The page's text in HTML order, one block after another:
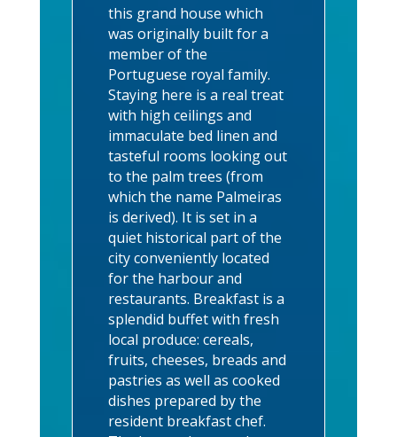
this grand house which
was originally built for a
member of the
Portuguese royal family.
Staying here is a real treat
with high ceilings and
immaculate bed linen and
tasteful rooms looking out
to the palm trees (from
which the name Palmeiras
is derived). It is set in a
quiet historical part of the
city conveniently located
for the harbour and
restaurants. Breakfast is a
splendid buffet with fresh
local produce: cereals,
fruits, cheeses, breads and
pastries as well as cooked
dishes prepared by the
resident breakfast chef.